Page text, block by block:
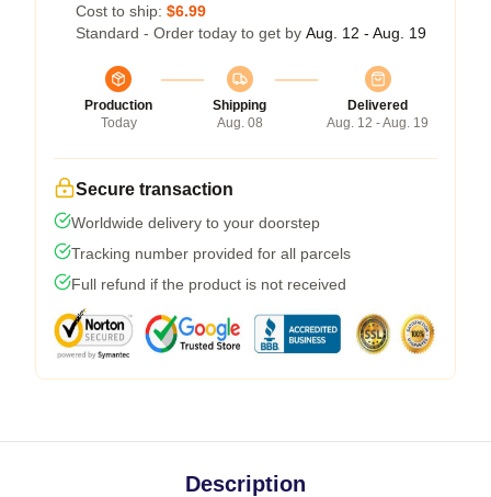
Cost to ship: $6.99
Standard - Order today to get by Aug. 12 - Aug. 19
Production
Today
Shipping
Aug. 08
Delivered
Aug. 12 - Aug. 19
Secure transaction
Worldwide delivery to your doorstep
Tracking number provided for all parcels
Full refund if the product is not received
Description